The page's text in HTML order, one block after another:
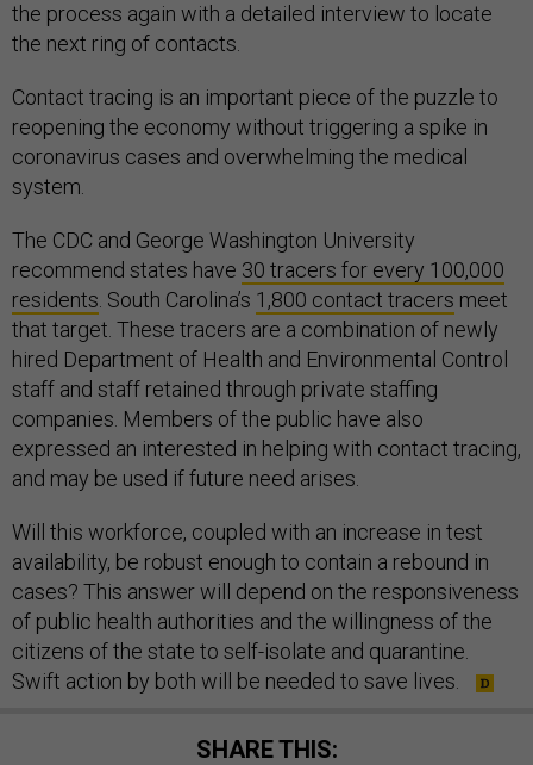
the process again with a detailed interview to locate
the next ring of contacts.
Contact tracing is an important piece of the puzzle to
reopening the economy without triggering a spike in
coronavirus cases and overwhelming the medical
system.
The CDC and George Washington University
recommend states have 30 tracers for every 100,000
residents . South Carolina’s 1,800 contact tracers meet
that target. These tracers are a combination of newly
hired Department of Health and Environmental Control
staff and staff retained through private staffing
companies. Members of the public have also
expressed an interested in helping with contact tracing,
and may be used if future need arises.
Will this workforce, coupled with an increase in test
availability, be robust enough to contain a rebound in
cases? This answer will depend on the responsiveness
of public health authorities and the willingness of the
citizens of the state to self-isolate and quarantine.
Swift action by both will be needed to save lives.
SHARE THIS: